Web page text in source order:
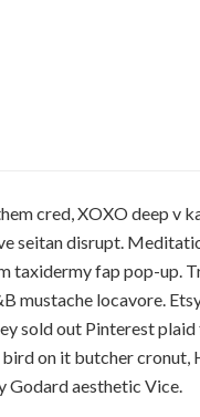
cred, XOXO deep v
seitan disrupt.
taxidermy fap pop-up.
mustache locavore.
sold out Pinterest
on it butcher cronut,
Godard aesthetic Vice.